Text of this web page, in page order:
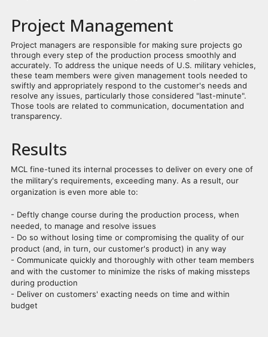
Project Management
Project managers are responsible for making sure projects go
through every step of the production process smoothly and
accurately. To address the unique needs of U.S. military vehicles,
these team members were given management tools needed to
swiftly and appropriately respond to the customer's needs and
resolve any issues, particularly those considered "last-minute".
Those tools are related to communication, documentation and
transparency.
Results
MCL fine-tuned its internal processes to deliver on every one of
the military's requirements, exceeding many. As a result, our
organization is even more able to:
- Deftly change course during the production process, when
needed, to manage and resolve issues
- Do so without losing time or compromising the quality of our
product (and, in turn, our customer's product) in any way
- Communicate quickly and thoroughly with other team members
and with the customer to minimize the risks of making missteps
during production
- Deliver on customers' exacting needs on time and within
budget